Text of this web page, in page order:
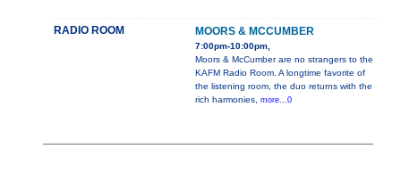
RADIO ROOM MOORS & MCCUMBER
7:00pm-10:00pm,
Moors & McCumber are no strangers to the
KAFM Radio Room. A longtime favorite of
the listening room, the duo returns with the
rich harmonies, more...0